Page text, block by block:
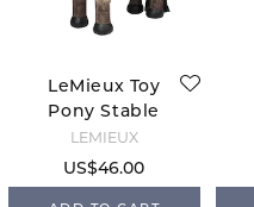
LeMieux Toy
Pony Stable
Tek Rug -
Navy
LEMIEUX
US$46.00